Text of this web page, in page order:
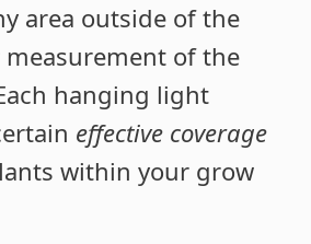
area outside of the
of the
hanging light
effective coverage
within your grow